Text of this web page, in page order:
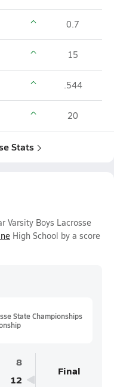
0.7
15
.544
20
Stats
Varsity Boys Lacrosse
High School by a score
State Championships
8
12
Final